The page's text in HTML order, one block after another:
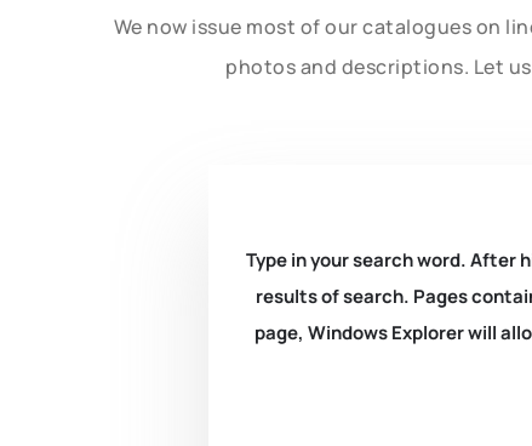
We now issue most of our catalogues on
photos and descriptions. Let
Type in your search word. After
results of search. Pages
page, Windows Explorer will